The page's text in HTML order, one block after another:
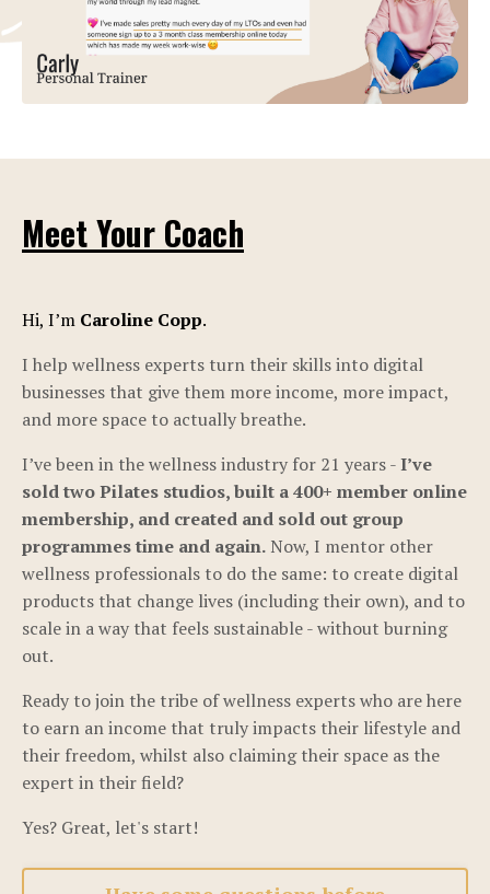
Meet Your Coach
Hi, I’m Caroline Copp.
I help wellness experts turn their skills into digital
businesses that give them more income, more impact,
and more space to actually breathe.
I’ve been in the wellness industry for 21 years -I’ve
sold two Pilates studios, built a 400+ member online
membership, and created and sold out group
programmes time and again. Now, I mentor other
wellness professionals to do the same: to create digital
products that change lives (including their own), and to
scale in a way that feels sustainable - without burning
out.
Ready to join the tribe of wellness experts who are here
to earn an income that truly impacts their lifestyle and
their freedom, whilst also claiming their space as the
expert in their field?
Yes? Great, let's start!